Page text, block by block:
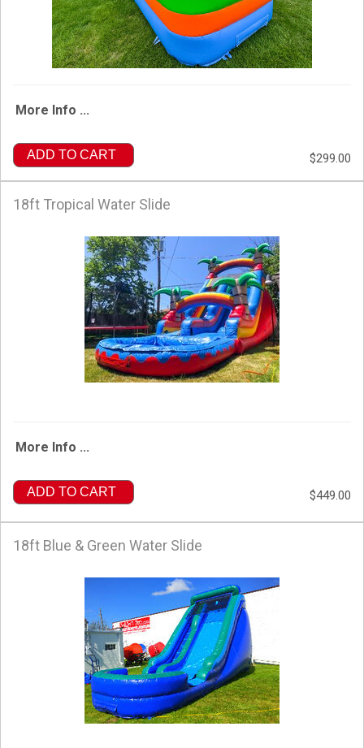
More Info ...
ADD TO CART $299.00
18ft Tropical Water Slide
More Info ...
ADD TO CART $449.00
18ft Blue & Green Water Slide